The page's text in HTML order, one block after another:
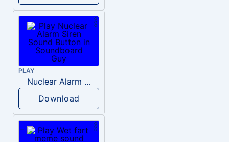
PLAY
Nuclear Alarm Siren
Download